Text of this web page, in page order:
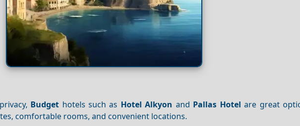
Budget hotels such as Hotel Alkyon and Pallas Hotel are great
comfortable rooms, and convenient locations.